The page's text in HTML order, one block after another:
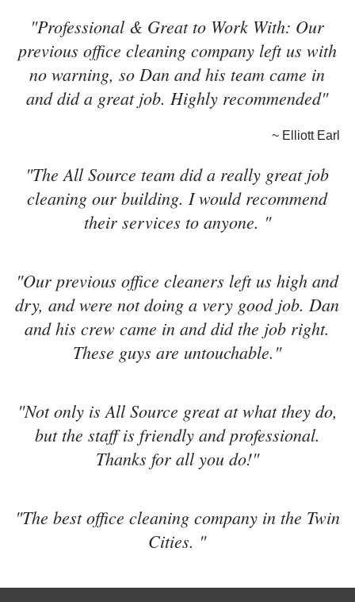
"Professional & Great to Work With: Our
previous office cleaning company left us with
no warning, so Dan and his team came in
and did a great job. Highly recommended"
~ Elliott Earl
"The All Source team did a really great job
cleaning our building. I would recommend
their services to anyone. "
"Our previous office cleaners left us high and
dry, and were not doing a very good job. Dan
and his crew came in and did the job right.
These guys are untouchable."
"Not only is All Source great at what they do,
but the staff is friendly and professional.
Thanks for all you do!"
"The best office cleaning company in the Twin
Cities. "